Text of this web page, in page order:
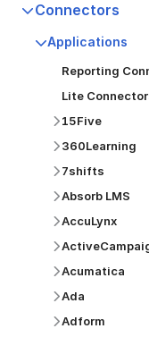
Connectors
Applications
Reporting
Lite
15Five
360Learning
7shifts
Absorb LMS
AccuLynx
Acumatica
Ada
Adform